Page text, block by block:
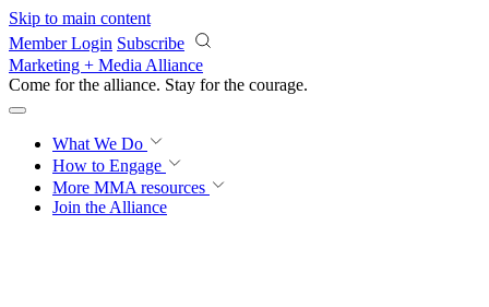
Skip to main content
Member Login Subscribe
Marketing + Media Alliance
Come for the alliance. Stay for the courage.
What We Do
How to Engage
More MMA resources
Join the Alliance